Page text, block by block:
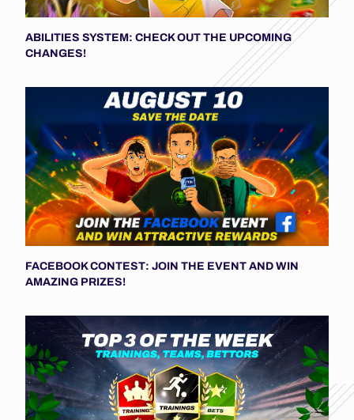
ABILITIES SYSTEM: CHECK OUT THE UPCOMING
CHANGES!
FACEBOOK CONTEST: JOIN THE EVENT AND WIN
AMAZING PRIZES!